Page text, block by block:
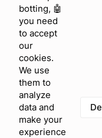
browser
botting, 🤖
you need
to accept
our
cookies.
We use
them to
analyze
data and
make your
experience